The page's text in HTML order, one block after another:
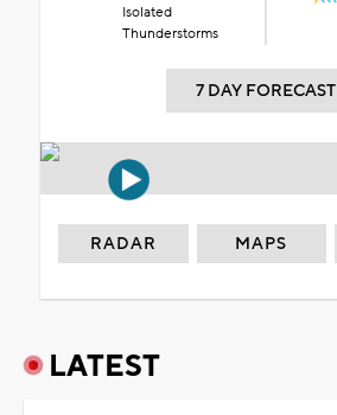
Isolated
Thunderstorms
7 DAY FORECAST
RADAR MAPS
LATEST